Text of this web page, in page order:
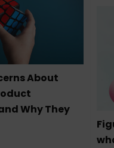
About
Why They